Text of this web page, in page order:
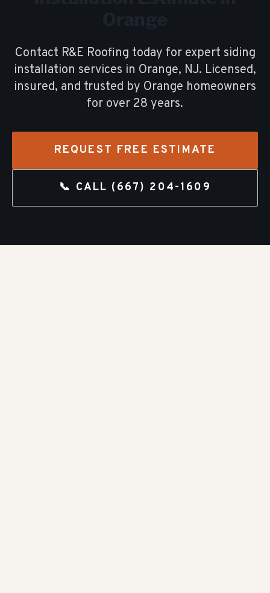
Contact R&E Roofing today for expert siding
installation services in Orange, NJ. Licensed,
insured, and trusted by Orange homeowners
for over 28 years.
REQUEST FREE ESTIMATE
📞 CALL (667) 204-1609